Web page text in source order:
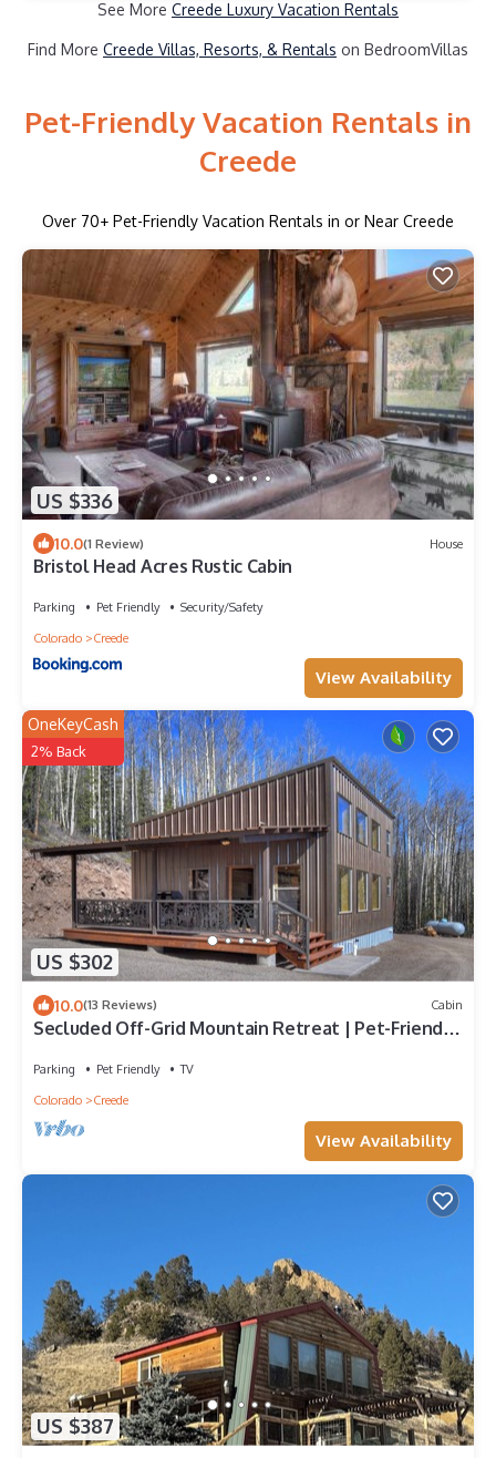
See More Creede Luxury Vacation Rentals
Find More Creede Villas, Resorts, & Rentals on BedroomVillas
Pet-Friendly Vacation Rentals in
Creede
Over 70+ Pet-Friendly Vacation Rentals in or Near Creede
US $336
10.0(1 Review) House
Bristol Head Acres Rustic Cabin
Parking Pet Friendly
Security/Safety
Colorado
Creede
View Availability
US $302
OneKeyCash
2% Back
10.0(13 Reviews) Cabin
Secluded Off-Grid Mountain Retreat | Pet-Friendly
Parking Pet Friendly
TV
Colorado
Creede
View Availability
US $387